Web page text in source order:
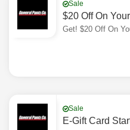
Sale
$20 Off On
Get! $20 Off On
Sale
E-Gift Card